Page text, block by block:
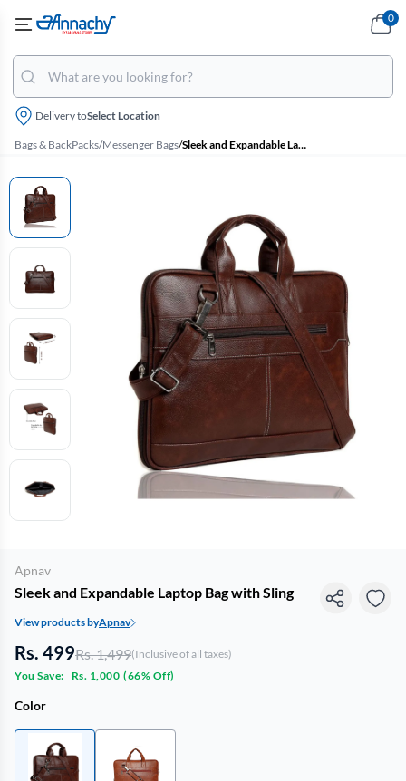
Delivery toSelect Location
0
Bags & BackPacks/Messenger Bags/ Sleek and Expandable Laptop Bag with Sling
Apnav
Sleek and Expandable Laptop Bag with Sling
View products byApnav
Rs. 499Rs. 1,499(Inclusive of all taxes)
You Save:
Rs. 1,000 (66% Off)
Color